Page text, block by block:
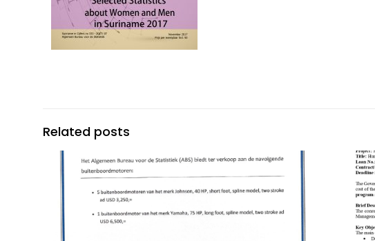
Related posts